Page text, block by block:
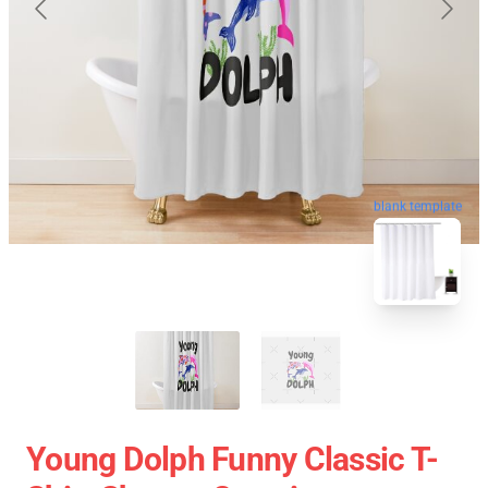
blank template
Young Dolph Funny Classic T-